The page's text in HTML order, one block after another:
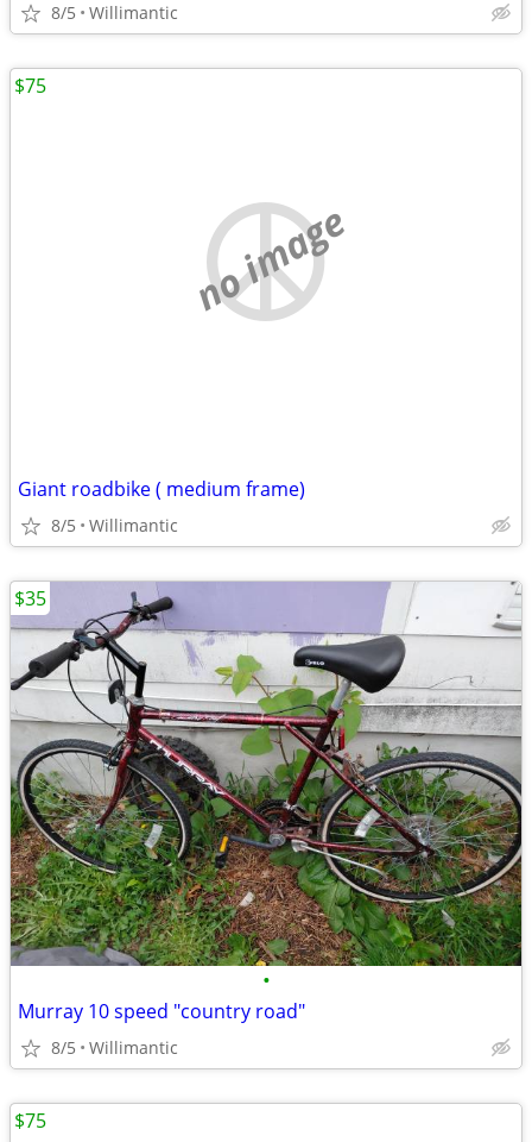
8/5 Willimantic
no image
Giant roadbike ( medium frame)
8/5 Willimantic
$75
•
Murray 10 speed "country road"
8/5 Willimantic
$35
$75